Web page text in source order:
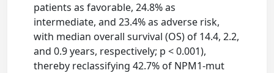
patients as favorable, 24.8% as
intermediate, and 23.4% as adverse risk,
with median overall survival (OS) of 14.4, 2.2,
and 0.9 years, respectively; p < 0.001),
thereby reclassifying 42.7% of NPM1-mut